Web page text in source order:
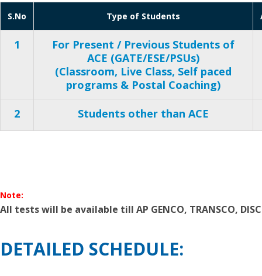
S.No Type of Students
1
For Present / Previous Students of
ACE (GATE/ESE/PSUs)
(Classroom, Live Class, Self paced
programs & Postal Coaching)
2 Students other than ACE
Note:
All tests will be available till AP GENCO, TRANSCO,
DETAILED SCHEDULE: